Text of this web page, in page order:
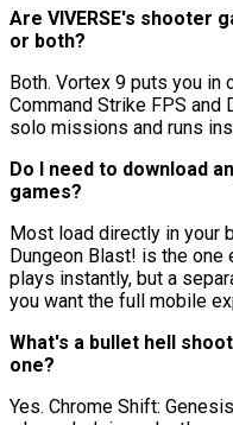
Are VIVERSE's shooter
or both?
Both. Vortex 9 puts you in
Command Strike FPS and
solo missions and runs
Do I need to download
games?
Most load directly in your
Dungeon Blast! is the
plays instantly, but a
you want the full mobile
What's a bullet hell
one?
Yes. Chrome Shift: